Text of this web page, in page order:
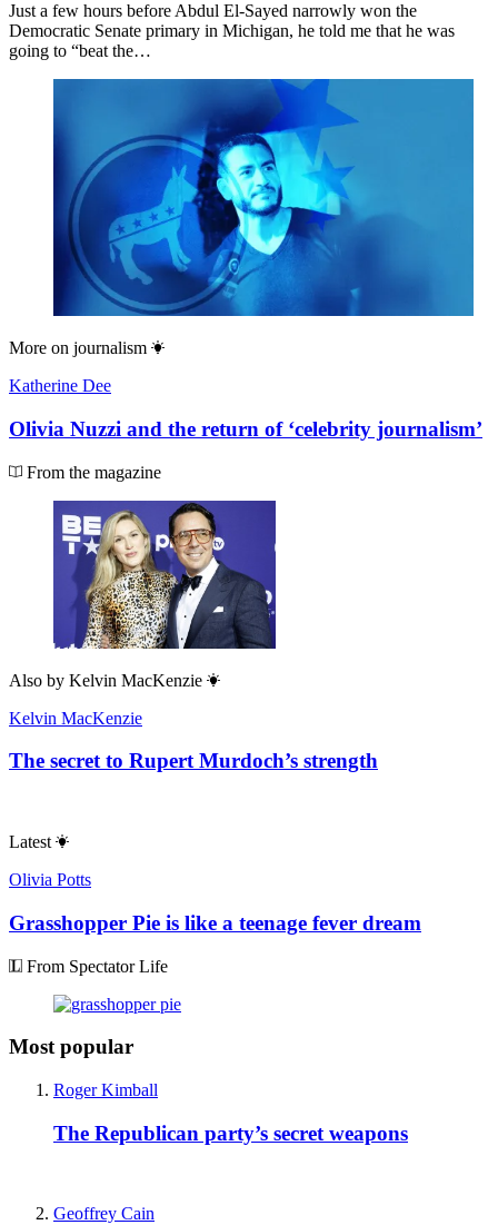
Just a few hours before Abdul El-Sayed narrowly won the
Democratic Senate primary in Michigan, he told me that he was
going to “beat the…
More on journalism
Katherine Dee
Olivia Nuzzi and the return of ‘celebrity journalism’
From the magazine
Also by Kelvin MacKenzie
Kelvin MacKenzie
The secret to Rupert Murdoch’s strength
Latest
Olivia Potts
Grasshopper Pie is like a teenage fever dream
From Spectator Life
Most popular
Roger Kimball
The Republican party’s secret weapons
Geoffrey Cain